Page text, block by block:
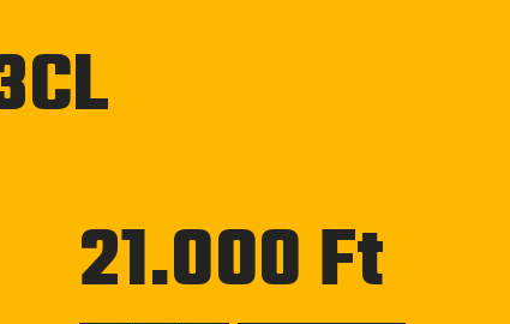
21.000 Ft